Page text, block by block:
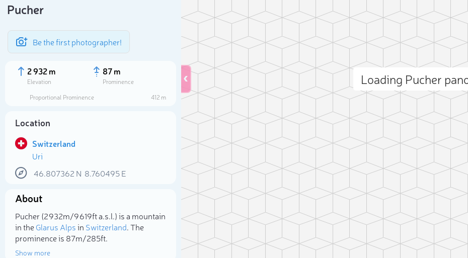
Pucher
Be the first photographer!
2 932 m
Elevation
87 m
Prominence
Proportional Prominence
412 m
Location
Switzerland
Uri
46.807362 N 8.760495E
About
Pucher (2 932m/9 619ft a.s.l.) is a mountain
in theGlarus Alpsin Switzerland. The
prominence is 87m/285ft.
Show more
Loading Pucher
Select photo